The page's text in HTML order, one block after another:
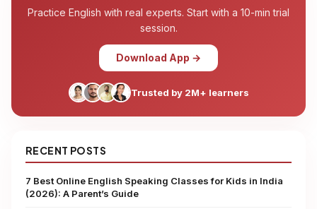
Practice English with real experts. Start with a 10-min trial
session.
Download App →
Trusted by 2M+ learners
RECENT POSTS
7 Best Online English Speaking Classes for Kids in India
(2026): A Parent’s Guide